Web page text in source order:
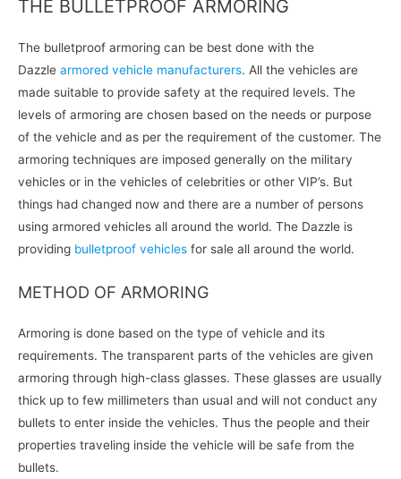
THE BULLETPROOF ARMORING
The bulletproof armoring can be best done with the
Dazzle armored vehicle manufacturers. All the vehicles are
made suitable to provide safety at the required levels. The
levels of armoring are chosen based on the needs or purpose
of the vehicle and as per the requirement of the customer. The
armoring techniques are imposed generally on the military
vehicles or in the vehicles of celebrities or other VIP’s. But
things had changed now and there are a number of persons
using armored vehicles all around the world. The Dazzle is
providing bulletproof vehicles for sale all around the world.
METHOD OF ARMORING
Armoring is done based on the type of vehicle and its
requirements. The transparent parts of the vehicles are given
armoring through high-class glasses. These glasses are usually
thick up to few millimeters than usual and will not conduct any
bullets to enter inside the vehicles. Thus the people and their
properties traveling inside the vehicle will be safe from the
bullets.